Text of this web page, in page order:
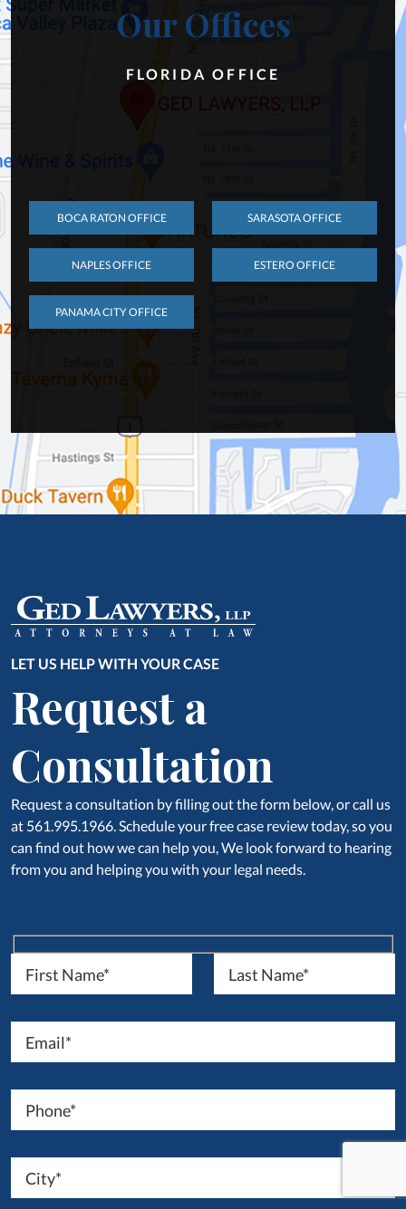
Our Offices
FLORIDA OFFICE
BOCA RATON OFFICE SARASOTA OFFICE
NAPLES OFFICE ESTERO OFFICE
PANAMA CITY OFFICE
LET US HELP WITH YOUR CASE
Request a
Consultation
Request a consultation by filling out the form below, or call us
at 561.995.1966. Schedule your free case review today, so you
can find out how we can help you, We look forward to hearing
from you and helping you with your legal needs.